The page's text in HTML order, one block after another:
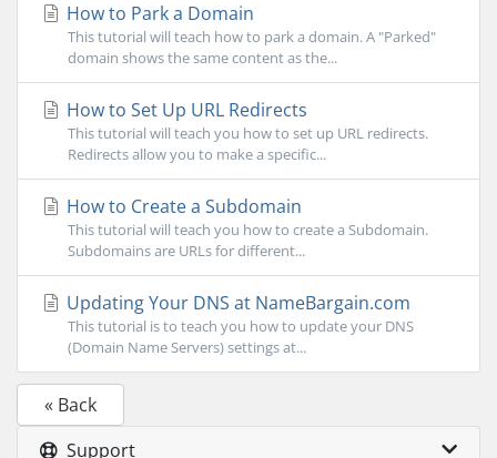
How to Park a Domain
This tutorial will teach how to park a domain. A "Parked"
domain shows the same content as the...
How to Set Up URL Redirects
This tutorial will teach you how to set up URL redirects.
Redirects allow you to make a specific...
How to Create a Subdomain
This tutorial will teach you how to create a Subdomain.
Subdomains are URLs for different...
Updating Your DNS at NameBargain.com
This tutorial is to teach you how to update your DNS
(Domain Name Servers) settings at...
« Back
Support